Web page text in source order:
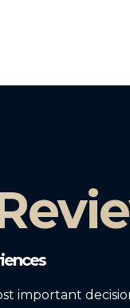
important